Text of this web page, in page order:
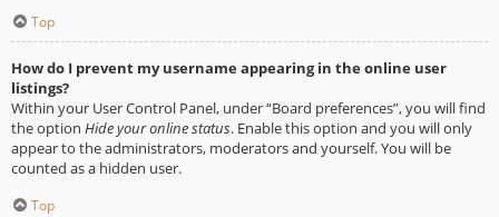
Top
How do I prevent my username appearing in the online user
listings?
Within your User Control Panel, under “Board preferences”, you will find
the option Hide your online status. Enable this option and you will only
appear to the administrators, moderators and yourself. You will be
counted as a hidden user.
Top